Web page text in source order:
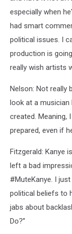
especially when
had smart
political issues. I
production is
really wish artists
Nelson: Not really
look at a
created.
prepared, even if
Fitzgerald: Kanye
left a bad
#MuteKanye. I
political beliefs to
jabs about
Do?”